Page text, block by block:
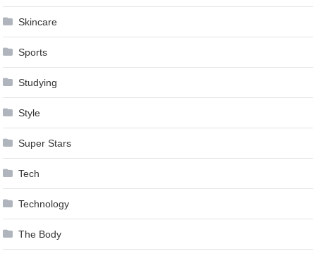
Skincare
Sports
Studying
Style
Super Stars
Tech
Technology
The Body